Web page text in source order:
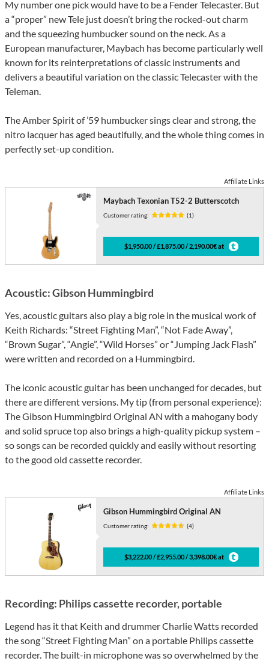
My number one pick would have to be a Fender Telecaster. But
a “proper” new Tele just doesn’t bring the rocked-out charm
and the squeezing humbucker sound on the neck. As a
European manufacturer, Maybach has become particularly well
known for its reinterpretations of classic instruments and
delivers a beautiful variation on the classic Telecaster with the
Teleman.
The Amber Spirit of ’59 humbucker sings clear and strong, the
nitro lacquer has aged beautifully, and the whole thing comes in
perfectly set-up condition.
Affiliate Links
Maybach Texonian T52-2 Butterscotch
Customer rating: (1)
$1,950.00 / £1,875.00 / 2,190.00€ at
Acoustic: Gibson Hummingbird
Yes, acoustic guitars also play a big role in the musical work of
Keith Richards: “Street Fighting Man”, “Not Fade Away”,
“Brown Sugar”, “Angie”, “Wild Horses” or “Jumping Jack Flash”
were written and recorded on a Hummingbird.
The iconic acoustic guitar has been unchanged for decades, but
there are different versions. My tip (from personal experience):
The Gibson Hummingbird Original AN with a mahogany body
and solid spruce top also brings a high-quality pickup system –
so songs can be recorded quickly and easily without resorting
to the good old cassette recorder.
Affiliate Links
Gibson Hummingbird Original AN
Customer rating: (4)
$3,222.00 / £2,955.00 / 3,398.00€ at
Recording: Philips cassette recorder, portable
Legend has it that Keith and drummer Charlie Watts recorded
the song “Street Fighting Man” on a portable Philips cassette
recorder. The built-in microphone was so overwhelmed by the